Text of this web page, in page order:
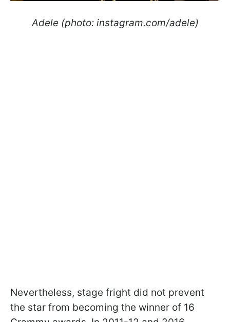
Adele (photo: instagram.com/adele)
Nevertheless, stage fright did not prevent
the star from becoming the winner of 16